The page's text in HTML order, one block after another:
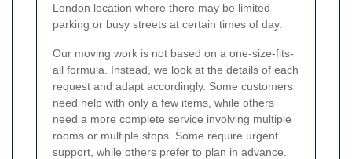
London location where there may be limited
parking or busy streets at certain times of day.
Our moving work is not based on a one-size-fits-
all formula. Instead, we look at the details of each
request and adapt accordingly. Some customers
need help with only a few items, while others
need a more complete service involving multiple
rooms or multiple stops. Some require urgent
support, while others prefer to plan in advance.